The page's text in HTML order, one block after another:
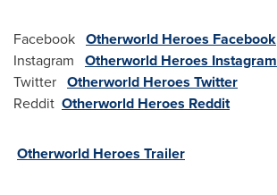
Facebook Otherworld Heroes Facebook
Instagram Otherworld Heroes Instagram
Twitter Otherworld Heroes Twitter
Reddit Otherworld Heroes Reddit
Otherworld Heroes Trailer